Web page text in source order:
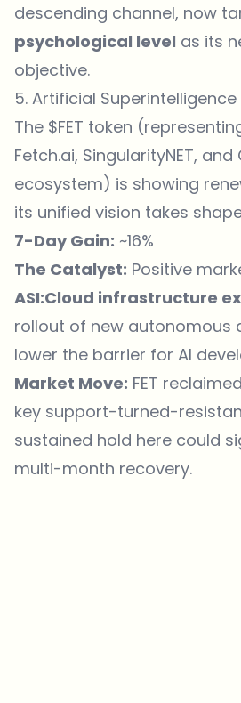
descending channel, now
psychological level as its
objective.
5. Artificial Superintelligence
The $FET token
Fetch.ai, SingularityNET, and
ecosystem) is showing
its unified vision takes
7-Day Gain: ~16%
The Catalyst: Positive
ASI:Cloud infrastructure
rollout of new autonomous
lower the barrier for AI
Market Move: FET
key support-turned-
sustained hold here could
multi-month recovery.